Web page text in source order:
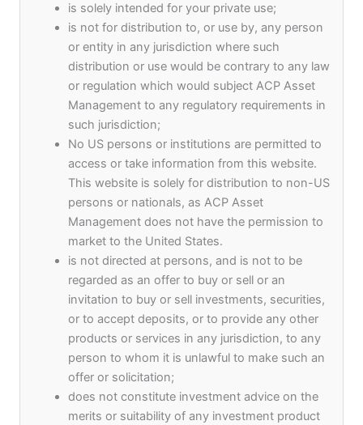
and share in our success. We are looking for
those individuals who are confident about
realizing our Vision and executing every part of
our Mission with an unwavering commitment and
utmost passion for excellence.
As a service-based organization, our diverse and
highly competent teams across all the markets
Asset Management Purpose
13+
Years of Experience
is solely intended for your private use;
is not for distribution to, or use by, any person
or entity in any jurisdiction where such
distribution or use would be contrary to any law
or regulation which would subject ACP Asset
Management to any regulatory requirements in
such jurisdiction;
No US persons or institutions are permitted to
access or take information from this website.
This website is solely for distribution to non-US
persons or nationals, as ACP Asset
Management does not have the permission to
market to the United States.
is not directed at persons, and is not to be
regarded as an offer to buy or sell or an
invitation to buy or sell investments, securities,
or to accept deposits, or to provide any other
products or services in any jurisdiction, to any
person to whom it is unlawful to make such an
offer or solicitation;
does not constitute investment advice on the
merits or suitability of any investment product